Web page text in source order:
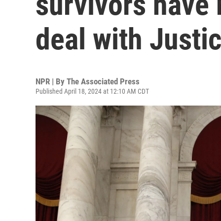
deal with
NPR | By The Associated Press
Published April 18, 2024 at 12:10 AM CDT